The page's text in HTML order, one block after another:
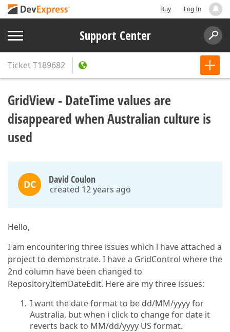
Buy Log In
Support Center
TicketT189682
GridView - DateTime values are
disappeared when Australian culture is
used
DC David Coulon
created 12 years ago
Hello,
I am encountering three issues which l have attached a
project to demonstrate. I have a GridControl where the
2nd column have been changed to
RepositoryItemDateEdit. Here are my three issues:
I want the date format to be dd/MM/yyyy for
Australia, but when i click to change for date it
reverts back to MM/dd/yyyy US format.